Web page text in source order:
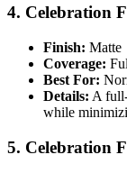
4. Celebration
Finish: Matte
Coverage:
Best For:
Details: A
while
5. Celebration